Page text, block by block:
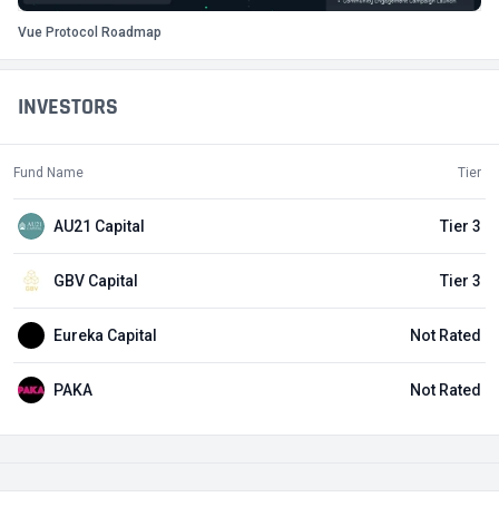
INVESTORS
Fund Name Tier
AU21 Capital Tier 3
GBV Capital Tier 3
Eureka Capital Not Rated
PAKA Not Rated
Vue Protocol Roadmap